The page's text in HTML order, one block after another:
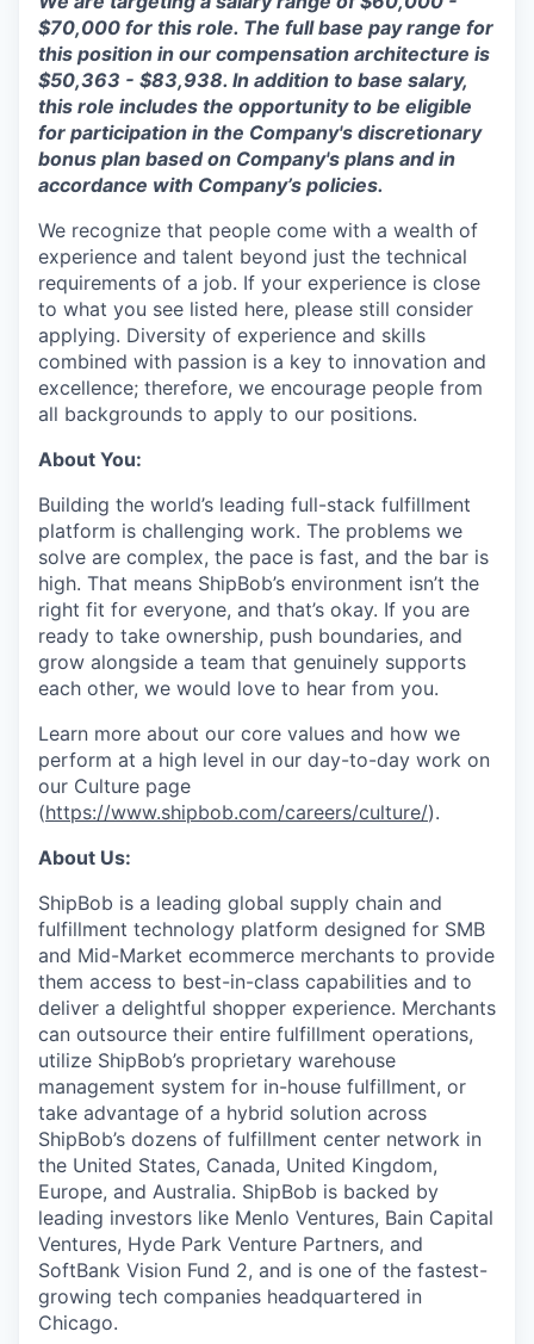
$70,000 for this role. The full base pay range for
this position in our compensation architecture is
$50,363 - $83,938. In addition to base salary,
this role includes the opportunity to be eligible
for participation in the Company's discretionary
bonus plan based on Company's plans andin
accordance with Company’s policies.
We recognize that people come with a wealth of
experience and talent beyond just the technical
requirements of a job. If your experience is close
to what you see listed here, please still consider
applying. Diversity of experience and skills
combined with passion is a key to innovation and
excellence; therefore, we encourage people from
all backgrounds to apply to our positions.
About You:
Building the world’s leading full-stack fulfillment
platform is challenging work. The problems we
solve are complex, the pace is fast, and the bar is
high. That means ShipBob’s environment isn’t the
right fit for everyone, and that’s okay. If you are
ready to take ownership, push boundaries, and
grow alongside a team that genuinely supports
each other, we would love to hear from you.
Learn more about our core values and how we
perform at a high level in our day-to-day work on
our Culture page
(https://www.shipbob.com/careers/culture/).
About Us:
ShipBob is a leading global supply chain and
fulfillment technology platform designed for SMB
and Mid-Market ecommerce merchants to provide
them access to best-in-class capabilities and to
deliver a delightful shopper experience. Merchants
can outsource their entire fulfillment operations,
utilize ShipBob’s proprietary warehouse
management system for in-house fulfillment, or
take advantage of a hybrid solution across
ShipBob’s dozens of fulfillment center network in
the United States, Canada, United Kingdom,
Europe, and Australia. ShipBob is backed by
leading investors like Menlo Ventures, Bain Capital
Ventures, Hyde Park Venture Partners, and
SoftBank Vision Fund 2, and is one of the fastest-
growing tech companies headquartered in
Chicago.